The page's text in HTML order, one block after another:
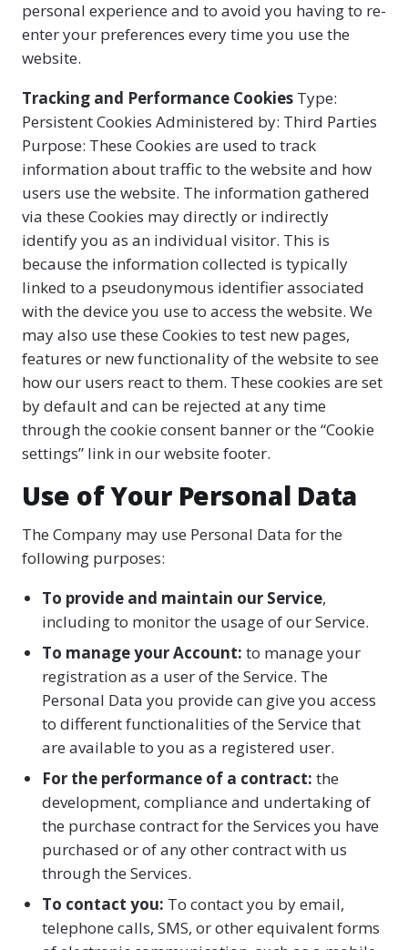
personal experience and to avoid you having to re-
enter your preferences every time you use the
website.
Tracking and Performance Cookies Type:
Persistent Cookies Administered by: Third Parties
Purpose: These Cookies are used to track
information about traffic to the website and how
users use the website. The information gathered
via these Cookies may directly or indirectly
identify you as an individual visitor. This is
because the information collected is typically
linked to a pseudonymous identifier associated
with the device you use to access the website. We
may also use these Cookies to test new pages,
features or new functionality of the website to see
how our users react to them. These cookies are set
by default and can be rejected at any time
through the cookie consent banner or the “Cookie
settings” link in our website footer.
Use of Your Personal Data
The Company may use Personal Data for the
following purposes:
To provide and maintain our Service,
including to monitor the usage of our Service.
To manage your Account: to manage your
registration as a user of the Service. The
Personal Data you provide can give you access
to different functionalities of the Service that
are available to you as a registered user.
For the performance of a contract: the
development, compliance and undertaking of
the purchase contract for the Services you have
purchased or of any other contract with us
through the Services.
To contact you: To contact you by email,
telephone calls, SMS, or other equivalent forms